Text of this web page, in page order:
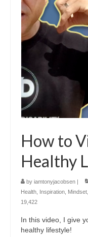
How to
Healthy
by iamtonyjacobsen
Health
Inspiration Mindset
19,422
In this video, I give
healthy lifestyle!